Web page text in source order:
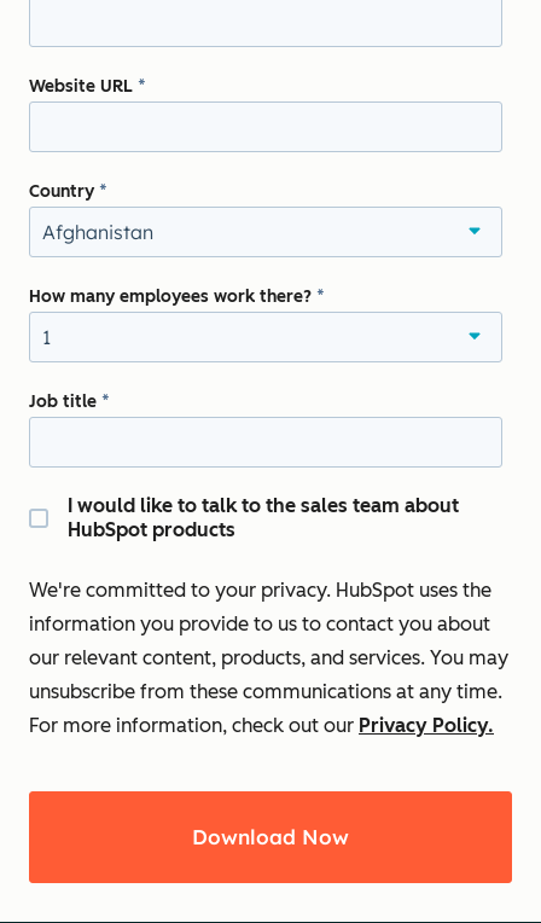
Website URL *
Country *
How many employees work there? *
Job title *
I would like to talk to the sales team about
HubSpot products
We're committed to your privacy. HubSpot uses the
information you provide to us to contact you about
our relevant content, products, and services. You may
unsubscribe from these communications at any time.
For more information, check out our Privacy Policy.